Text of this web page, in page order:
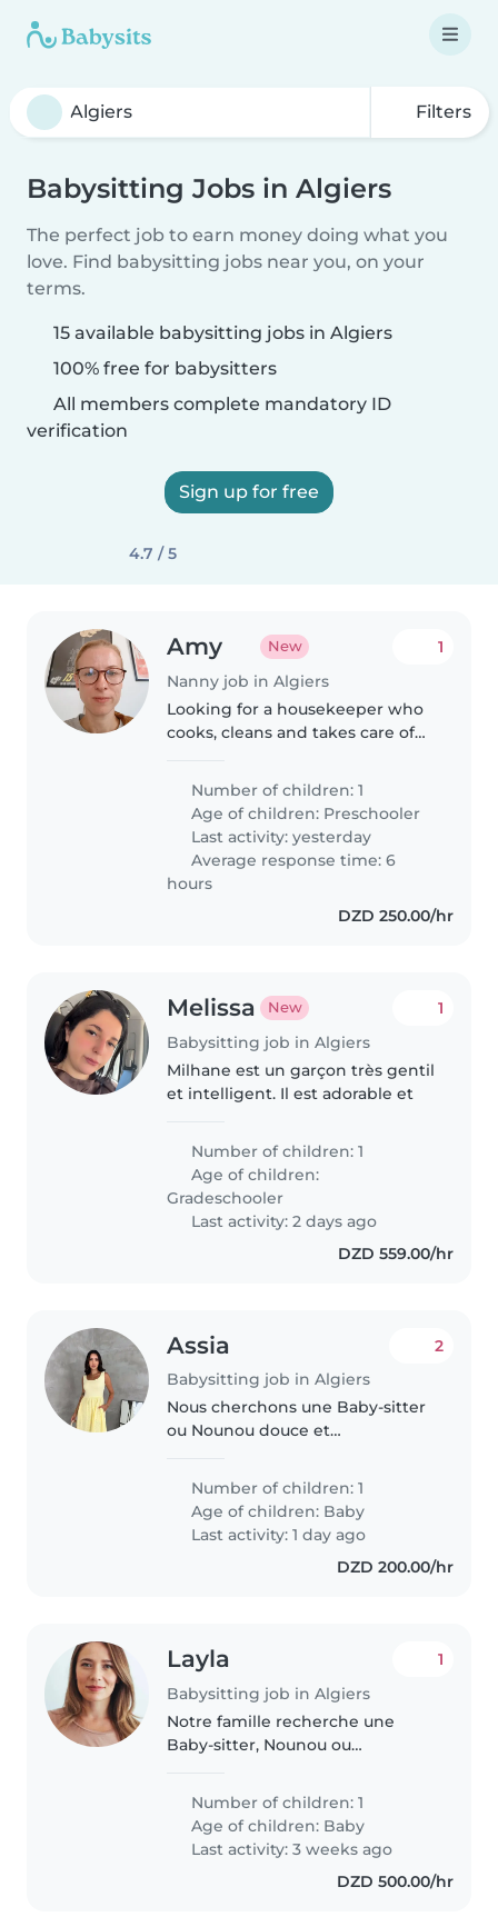
Filters
Babysitting Jobs in Algiers
The perfect job to earn money doing what you
love. Find babysitting jobs near you, on your
terms.
15 available babysitting jobs in Algiers
100% free for babysitters
All members complete mandatory ID
verification
Sign up for free
4.7 / 5
Amy New
Nanny job in Algiers
1
Looking for a housekeeper who
cooks, cleans and takes care of
at school. Arabic and French
speakers welcome.
Number of children: 1
Age of children: Preschooler
Last activity: yesterday
Average response time: 6
hours
DZD 250.00/hr
Melissa New
Babysitting job in Algiers
1
Milhane est un garçon très gentil
et intelligent. Il est adorable et
Number of children: 1
Age of children:
Gradeschooler
Last activity: 2 days ago
DZD 559.00/hr
Assia
Babysitting job in Algiers
2
Nous cherchons une Baby-sitter
ou Nounou douce et
de notre bébé curieux, joueur et
intelligent chez nous. Contactez-
nous pour organiser une
Number of children: 1
Age of children: Baby
Last activity: 1 day ago
DZD 200.00/hr
Layla
Babysitting job in Algiers
1
Notre famille recherche une
Baby-sitter, Nounou ou
pour s'occuper de notre bébé
calme, affectueux et
indépendant. Une personne à
l'aise avec la cuisine..
Number of children: 1
Age of children: Baby
Last activity: 3 weeks ago
DZD 500.00/hr